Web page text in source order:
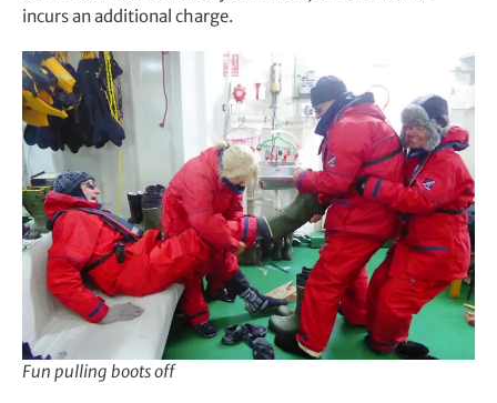
incurs an additional charge.
Fun pulling boots off